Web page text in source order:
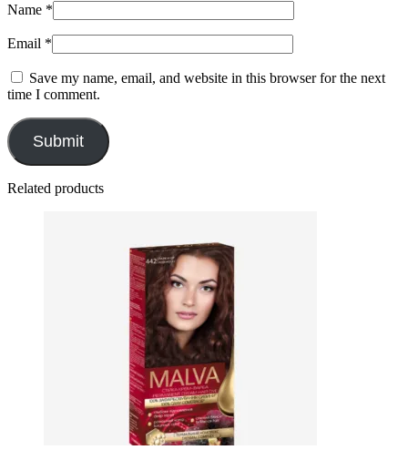
Name *
Email *
Save my name, email, and website in this browser for the next
time I comment.
Related products